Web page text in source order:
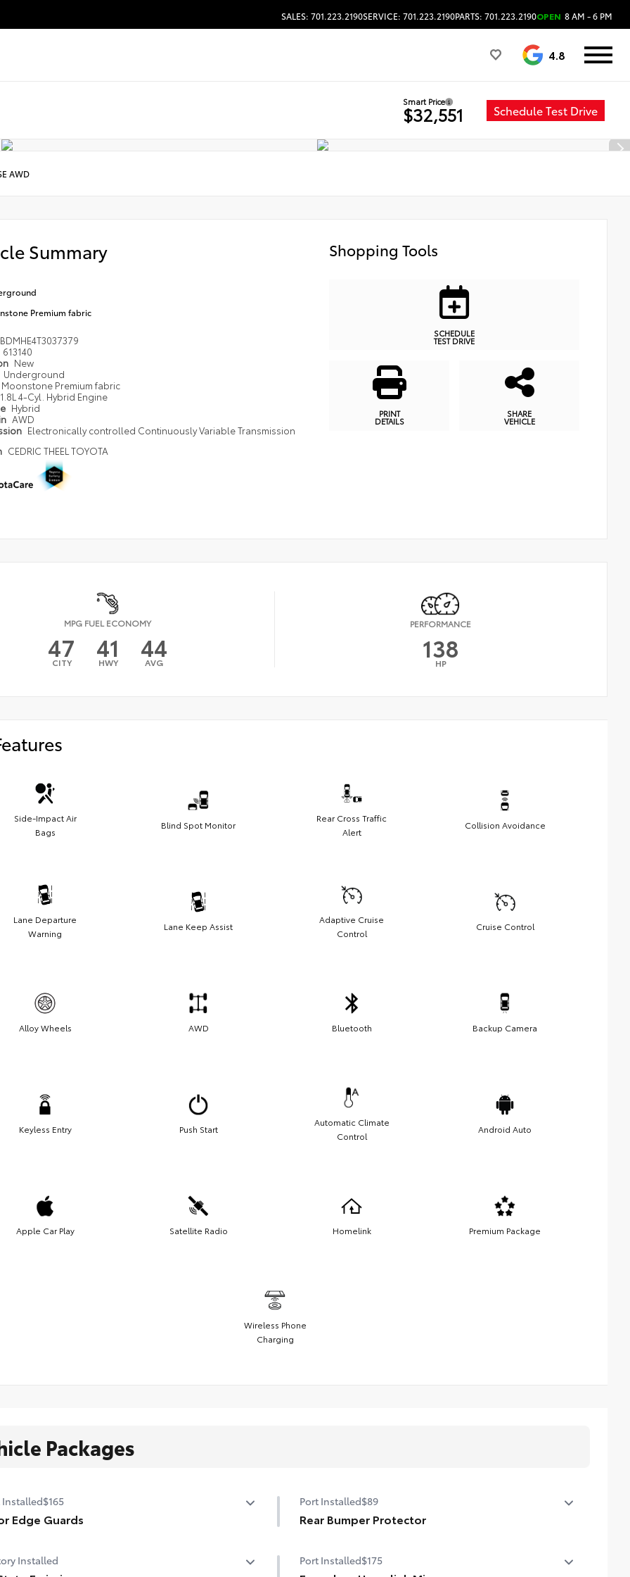
SALES: 701.223.2190SERVICE: 701.223.2190PARTS: 701.223.2190OPEN 8 AM - 6 PM
4.8
Smart Price
$32,551 Schedule Test Drive
AWD
Summary
Premium fabric
613140
New
Underground
Moonstone Premium fabric
1.8L 4-Cyl. Hybrid Engine
Hybrid
AWD
Electronically controlled Continuously Variable Transmission
CEDRIC THEEL TOYOTA
Shopping Tools
SCHEDULE
TEST DRIVE
PRINT
DETAILS
SHARE
VEHICLE
MPG FUEL ECONOMY
47
CITY 41
HWY 44
AVG
PERFORMANCE
138
HP
Side-Impact Air
Bags
Blind Spot Monitor
Rear Cross Traffic
Alert
Collision Avoidance
Lane Departure
Warning
Lane Keep Assist
Adaptive Cruise
Control
Cruise Control
Alloy Wheels AWD Bluetooth Backup Camera
Keyless Entry Push Start
Automatic Climate
Control
Android Auto
Apple Car Play Satellite Radio Homelink Premium Package
Wireless Phone
Charging
Packages
Installed$165
Edge Guards
finishing touch.
Port Installed$89
Rear Bumper Protector
surface free from scrapes and scratches.
Installed Port Installed$175